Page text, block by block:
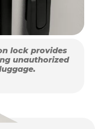
lock provides
unauthorized